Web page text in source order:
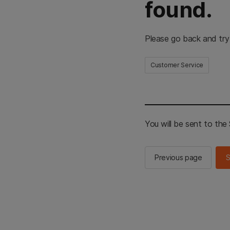
found.
Please go back and
Customer Service
You will be sent to the
Previous page